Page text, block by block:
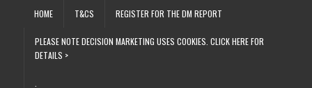
HOME T&CS REGISTER FOR THE DM REPORT
PLEASE NOTE DECISION MARKETING USES COOKIES. CLICK HERE FOR
DETAILS >